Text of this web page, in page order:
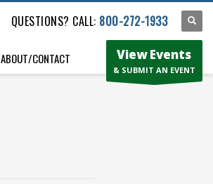
QUESTIONS? CALL: 800-272-1933
ABOUT/CONTACT View Events
& SUBMIT AN EVENT